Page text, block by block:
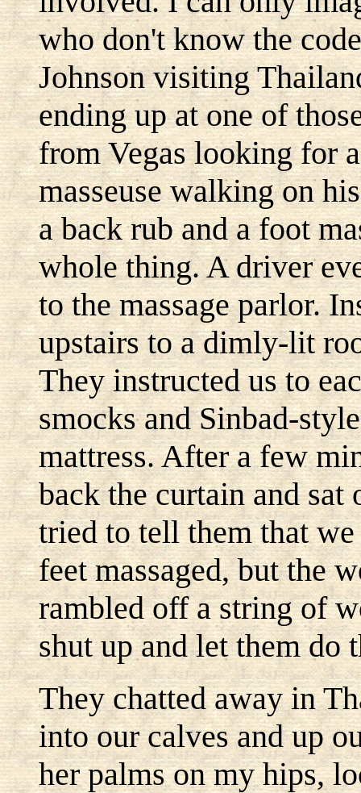
who don't know the
Johnson visiting
ending up at one of
from Vegas looking for
masseuse walking on
a back rub and a foot
whole thing. A driver
to the massage parlor.
upstairs to a dimly-lit
They instructed us to
smocks and Sinbad-
mattress. After a few
back the curtain and
tried to tell them that
feet massaged, but the
rambled off a string of
shut up and let them do
They chatted away in
into our calves and up
her palms on my hips,